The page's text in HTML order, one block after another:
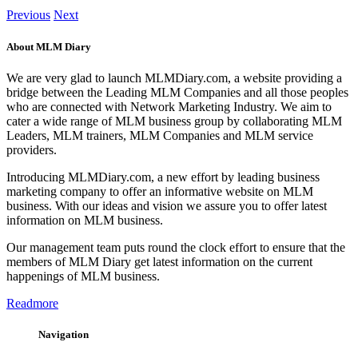
Previous Next
About MLM Diary
We are very glad to launch MLMDiary.com, a website providing a
bridge between the Leading MLM Companies and all those peoples
who are connected with Network Marketing Industry. We aim to
cater a wide range of MLM business group by collaborating MLM
Leaders, MLM trainers, MLM Companies and MLM service
providers.
Introducing MLMDiary.com, a new effort by leading business
marketing company to offer an informative website on MLM
business. With our ideas and vision we assure you to offer latest
information on MLM business.
Our management team puts round the clock effort to ensure that the
members of MLM Diary get latest information on the current
happenings of MLM business.
Readmore
Navigation